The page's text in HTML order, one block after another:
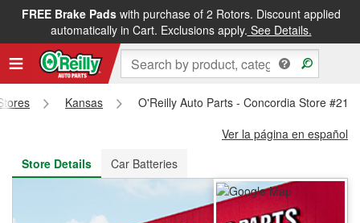
FREE Brake Padswith purchase of 2 Rotors. Discount applied
automatically in Cart. Exclusions apply. See Details.
FREE NEXT DAY DELIVERY&FREE PICKUP IN STORE
Kansas
O'Reilly Auto Parts - Concordia Store
Ver la página en español
Store Details
Car Batteries